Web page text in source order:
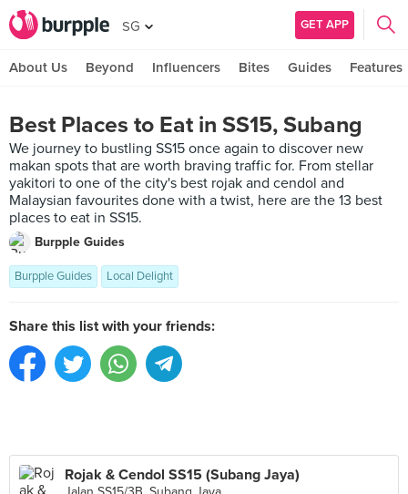
SG GET APP
About Us Beyond Influencers Bites Guides Features
Best Places to Eat in SS15, Subang
We journey to bustling SS15 once again to discover new
makan spots that are worth braving traffic for. From stellar
yakitori to one of the city's best rojak and cendol and
Malaysian favourites done with a twist, here are the 13 best
places to eat in SS15.
Burpple Guides
Burpple Guides Local Delight
Share this list with your friends:
Rojak & Cendol SS15 (Subang Jaya)